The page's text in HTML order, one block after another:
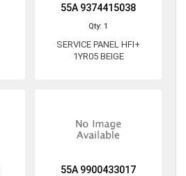
55A 9374415038
Qty: 1
SERVICE PANEL HFI+
1YR05 BEIGE
55A 9900433017